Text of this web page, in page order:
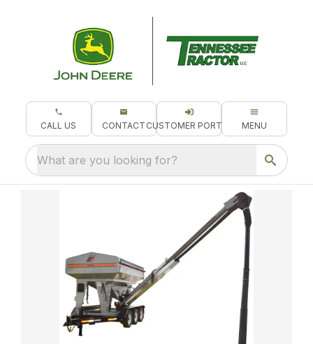
CALL US CONTACT CUSTOMER PORTAL MENU
What are you looking for?